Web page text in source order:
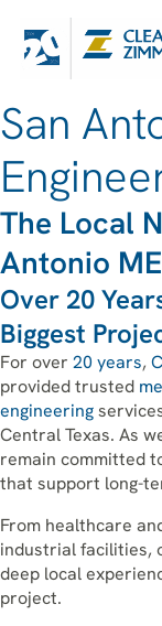
San
The Local
Antonio
Over 20
Biggest
For over 20 years,
provided trusted
engineering
Central Texas. As
remain committed
that support long-
From healthcare
industrial facilities,
deep local
project.